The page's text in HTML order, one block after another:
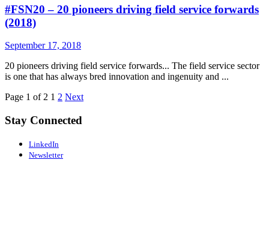
#FSN20 – 20 pioneers driving field service forwards
(2018)
September 17, 2018
20 pioneers driving field service forwards... The field service sector
is one that has always bred innovation and ingenuity and ...
Page 1 of 2 1 2 Next
Stay Connected
LinkedIn
Newsletter